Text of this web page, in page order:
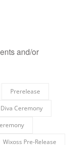
and/or
Prerelease
Ceremony
Wixoss Pre-Release